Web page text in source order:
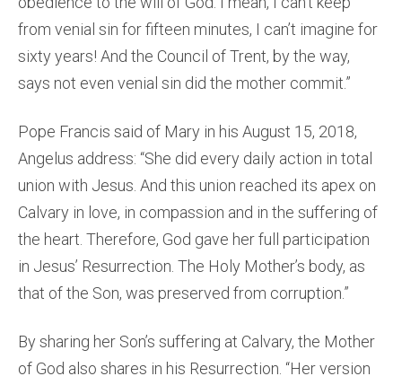
from venial sin for fifteen minutes, I can’t imagine for
sixty years! And the Council of Trent, by the way,
says not even venial sin did the mother commit.”
Pope Francis said of Mary in his August 15, 2018,
Angelus address: “She did every daily action in total
union with Jesus. And this union reached its apex on
Calvary in love, in compassion and in the suffering of
the heart. Therefore, God gave her full participation
in Jesus’ Resurrection. The Holy Mother’s body, as
that of the Son, was preserved from corruption.”
By sharing her Son’s suffering at Calvary, the Mother
of God also shares in his Resurrection. “Her version